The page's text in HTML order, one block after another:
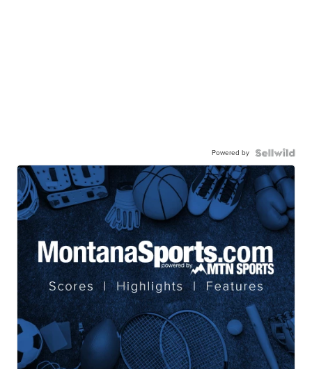
Powered by